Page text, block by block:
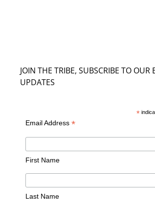
JOIN THE TRIBE, SUBSCRIBE TO OUR
UPDATES
*
Email Address *
First Name
Last Name